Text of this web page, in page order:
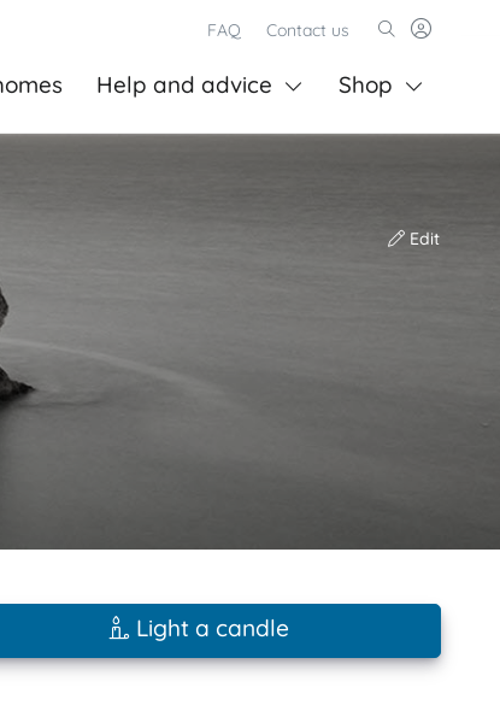
FAQ Contact us
Help and advice Shop
Edit
Light a candle